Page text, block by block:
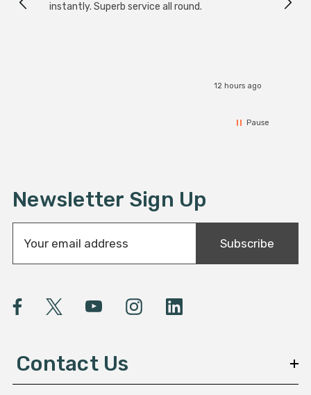
instantly. Superb service all round.
12 hours ago
Pause
Newsletter Sign Up
a
l
A
e
Subscribe
Contact Us